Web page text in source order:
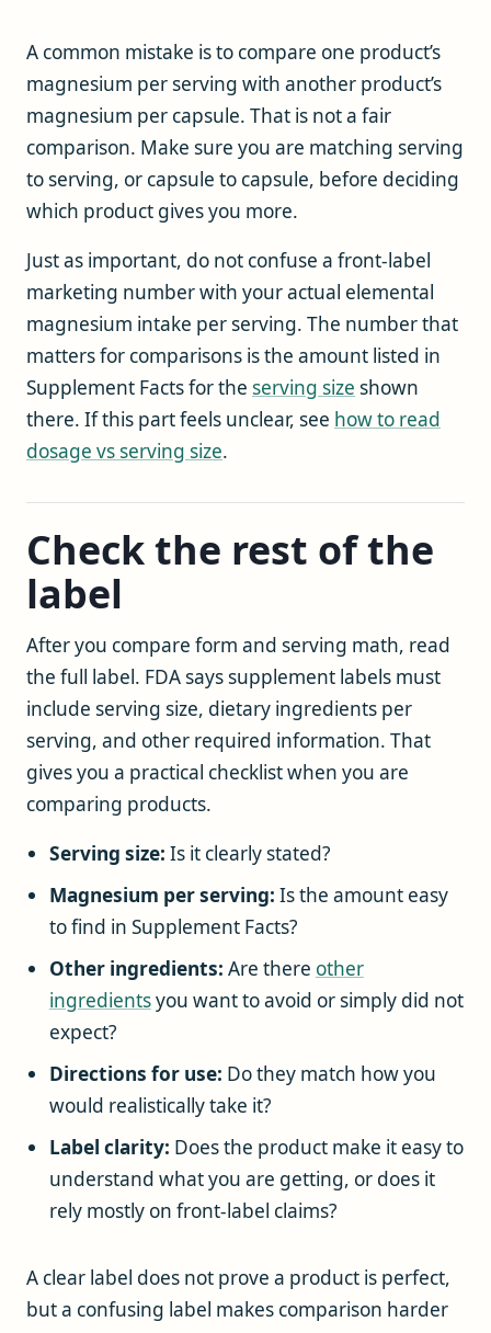
A common mistake is to compare one product’s
magnesium per serving with another product’s
magnesium per capsule. That is not a fair
comparison. Make sure you are matching serving
to serving, or capsule to capsule, before deciding
which product gives you more.
Just as important, do not confuse a front-label
marketing number with your actual elemental
magnesium intake per serving. The number that
matters for comparisons is the amount listed in
Supplement Facts for the serving size shown
there. If this part feels unclear, see how to read
dosage vs serving size.
Check the rest of the
label
After you compare form and serving math, read
the full label. FDA says supplement labels must
include serving size, dietary ingredients per
serving, and other required information. That
gives you a practical checklist when you are
comparing products.
Serving size: Is it clearly stated?
Magnesium per serving: Is the amount easy
to find in Supplement Facts?
Other ingredients: Are there other
ingredientsyou want to avoid or simply did not
expect?
Directions for use: Do they match how you
would realistically take it?
Label clarity: Does the product make it easy to
understand what you are getting, or does it
rely mostly on front-label claims?
A clear label does not prove a product is perfect,
but a confusing label makes comparison harder